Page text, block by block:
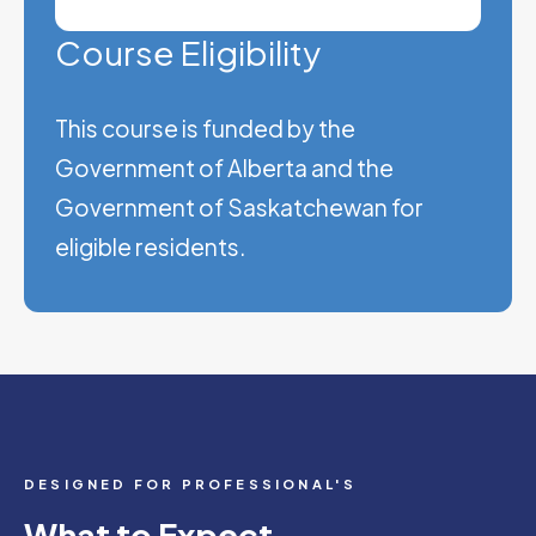
Course Eligibility
This course is funded by the
Government of Alberta and the
Government of Saskatchewan for
eligible residents.
DESIGNED FOR PROFESSIONAL'S